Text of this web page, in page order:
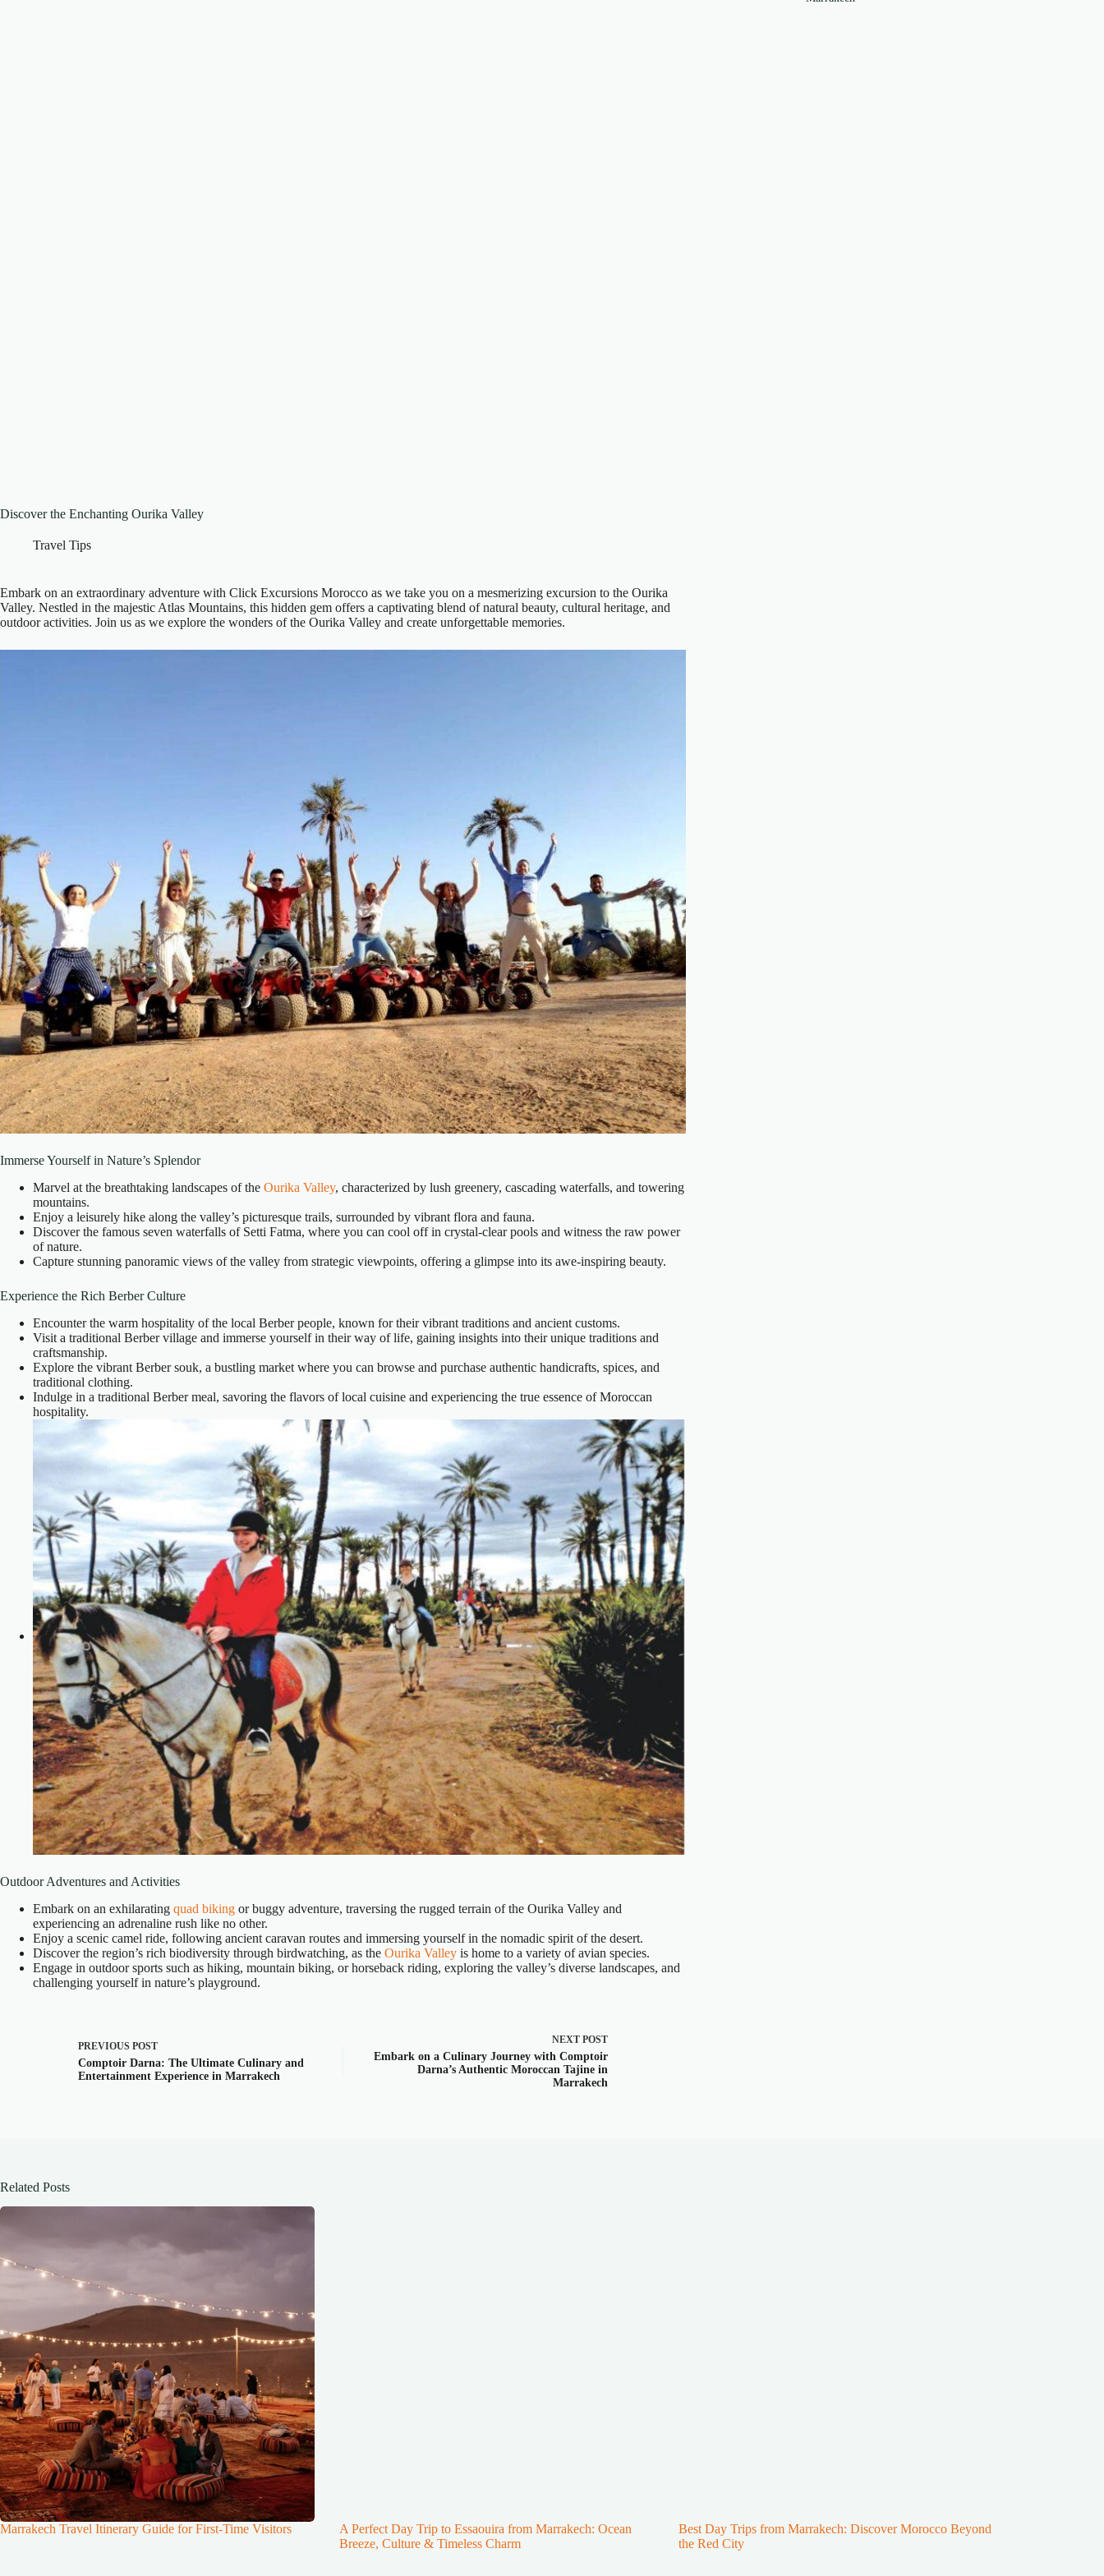
Discover the Enchanting Ourika Valley
Travel Tips
Embark on an extraordinary adventure with Click Excursions Morocco as we take you on a mesmerizing excursion to the Ourika
Valley. Nestled in the majestic Atlas Mountains, this hidden gem offers a captivating blend of natural beauty, cultural heritage, and
outdoor activities. Join us as we explore the wonders of the Ourika Valley and create unforgettable memories.
Immerse Yourself in Nature’s Splendor
Marvel at the breathtaking landscapes of the Ourika Valley, characterized by lush greenery, cascading waterfalls, and towering
mountains.
Enjoy a leisurely hike along the valley’s picturesque trails, surrounded by vibrant flora and fauna.
Discover the famous seven waterfalls of Setti Fatma, where you can cool off in crystal-clear pools and witness the raw power
of nature.
Capture stunning panoramic views of the valley from strategic viewpoints, offering a glimpse into its awe-inspiring beauty.
Experience the Rich Berber Culture
Encounter the warm hospitality of the local Berber people, known for their vibrant traditions and ancient customs.
Visit a traditional Berber village and immerse yourself in their way of life, gaining insights into their unique traditions and
craftsmanship.
Explore the vibrant Berber souk, a bustling market where you can browse and purchase authentic handicrafts, spices, and
traditional clothing.
Indulge in a traditional Berber meal, savoring the flavors of local cuisine and experiencing the true essence of Moroccan
hospitality.
Outdoor Adventures and Activities
Embark on an exhilarating quad biking or buggy adventure, traversing the rugged terrain of the Ourika Valley and
experiencing an adrenaline rush like no other.
Enjoy a scenic camel ride, following ancient caravan routes and immersing yourself in the nomadic spirit of the desert.
Discover the region’s rich biodiversity through birdwatching, as the Ourika Valley is home to a variety of avian species.
Engage in outdoor sports such as hiking, mountain biking, or horseback riding, exploring the valley’s diverse landscapes, and
challenging yourself in nature’s playground.
PREVIOUS POST
Comptoir Darna: The Ultimate Culinary and
Entertainment Experience in Marrakech
NEXT POST
Embark on a Culinary Journey with Comptoir
Darna’s Authentic Moroccan Tajine in
Marrakech
Related Posts
Marrakech Travel Itinerary Guide for First-Time Visitors
A Perfect Day Trip to Essaouira from Marrakech: Ocean
Breeze, Culture & Timeless Charm
Best Day Trips from Marrakech: Discover Morocco Beyond
the Red City